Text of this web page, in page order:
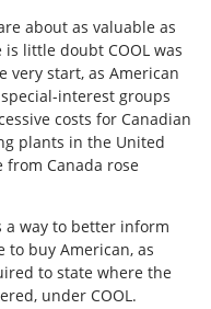
about as valuable as
little doubt COOL was
start, as American
interest groups
costs for Canadian
plants in the United
from Canada rose
a way to better inform
to buy American, as
to state where the
under COOL.